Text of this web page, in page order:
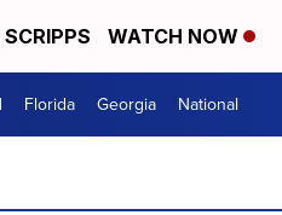
WATCH NOW
Florida Georgia National